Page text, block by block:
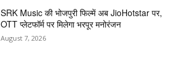
SRK Music की भोजपुरी फिल्में अब JioHotstar पर,
OTT प्लेटफॉर्म पर मिलेगा भरपूर मनोरंजन
August 7, 2026